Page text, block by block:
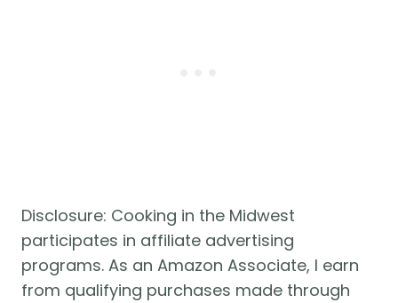
Disclosure: Cooking in the Midwest
participates in affiliate advertising
programs. As an Amazon Associate, I earn
from qualifying purchases made through